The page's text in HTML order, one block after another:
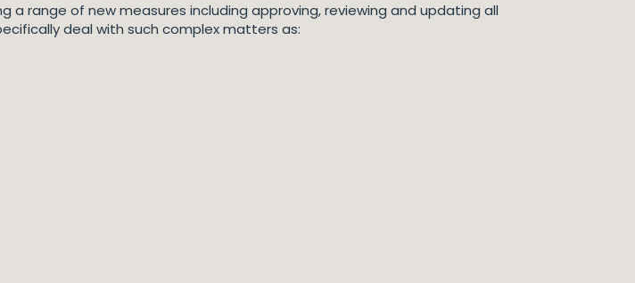
range of new measures including approving, reviewing and updating all
deal with such complex matters as: